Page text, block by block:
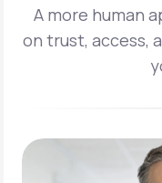
A more human
on trust, access,